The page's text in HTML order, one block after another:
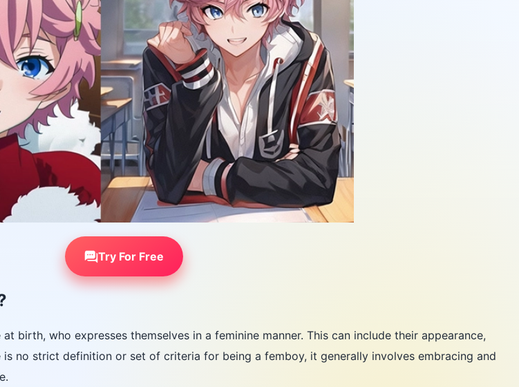
Try For Free
birth, who expresses themselves in a feminine manner. This can include their appearance,
no strict definition or set of criteria for being a femboy, it generally involves embracing and